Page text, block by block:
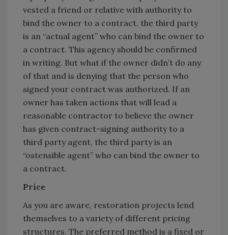
vested a friend or relative with authority to
bind the owner to a contract, the third party
is an “actual agent” who can bind the owner to
a contract. This agency should be confirmed
in writing. But what if the owner didn’t do any
of that and is denying that the person who
signed your contract was authorized. If an
owner has taken actions that will lead a
reasonable contractor to believe the owner
has given contract-signing authority to a
third party agent, the third party is an
“ostensible agent” who can bind the owner to
a contract.
Price
As you are aware, restoration projects lend
themselves to a variety of different pricing
structures. The preferred method is a fixed or